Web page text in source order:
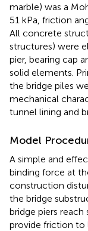
marble) was a
51 kPa, friction
All concrete
structures) were
pier, bearing cap
solid elements.
the bridge piles
mechanical
tunnel lining and
Model
A simple and
binding force at
construction
the bridge
bridge piers
provide friction to